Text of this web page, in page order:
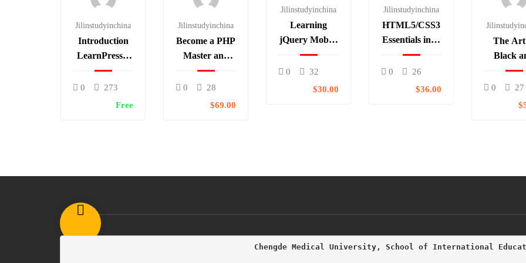
Jilinstudyinchina
Introduction
LearnPress –
LMS plugin
0
273
Free
Jilinstudyinchina
Become a PHP
Master and
Make Money
0
28
$69.00
Jilinstudyinchina
Learning
jQuery Mobile
for Beginners
0
32
$30.00
Jilinstudyinchina
HTML5/CSS3
Essentials in 4-
Hours
0
26
$36.00
The
Black
White
0
27
Chengde Medical University, School of International